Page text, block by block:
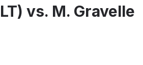
vs. M. Gravelle